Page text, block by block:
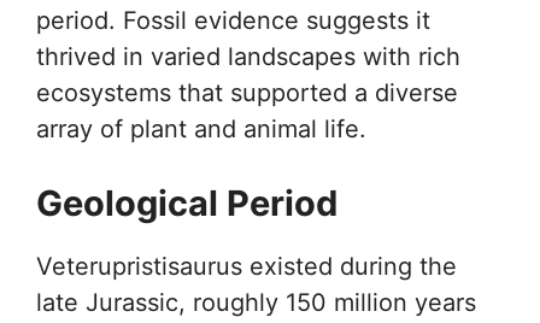
period. Fossil evidence suggests it
thrived in varied landscapes with rich
ecosystems that supported a diverse
array of plant and animal life.
Geological Period
Veterupristisaurus existed during the
late Jurassic, roughly 150 million years